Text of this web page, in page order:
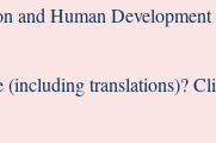
and Human
(including translations)?